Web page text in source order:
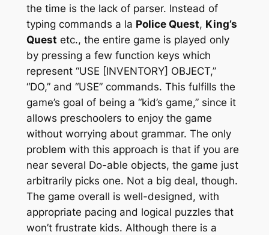
the time is the lack of parser. Instead of
typing commands a la Police Quest, King’s
Quest etc., the entire game is played only
by pressing a few function keys which
represent “USE [INVENTORY] OBJECT,”
“DO,” and “USE” commands. This fulfills the
game’s goal of being a “kid’s game,” since it
allows preschoolers to enjoy the game
without worrying about grammar. The only
problem with this approach is that if you are
near several Do-able objects, the game just
arbitrarily picks one. Not a big deal, though.
The game overall is well-designed, with
appropriate pacing and logical puzzles that
won’t frustrate kids. Although there is a